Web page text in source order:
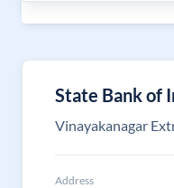
State Bank of
Vinayakanagar
Address